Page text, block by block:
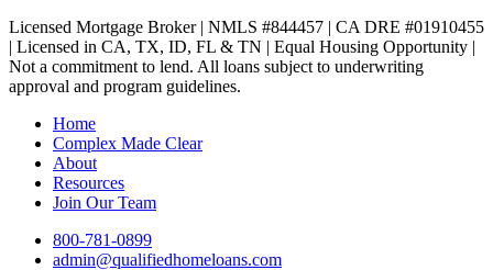
Licensed Mortgage Broker | NMLS #844457 | CA DRE #01910455
| Licensed in CA, TX, ID, FL & TN | Equal Housing Opportunity |
Not a commitment to lend. All loans subject to underwriting
approval and program guidelines.
Home
Complex Made Clear
About
Resources
Join Our Team
800-781-0899
admin@qualifiedhomeloans.com